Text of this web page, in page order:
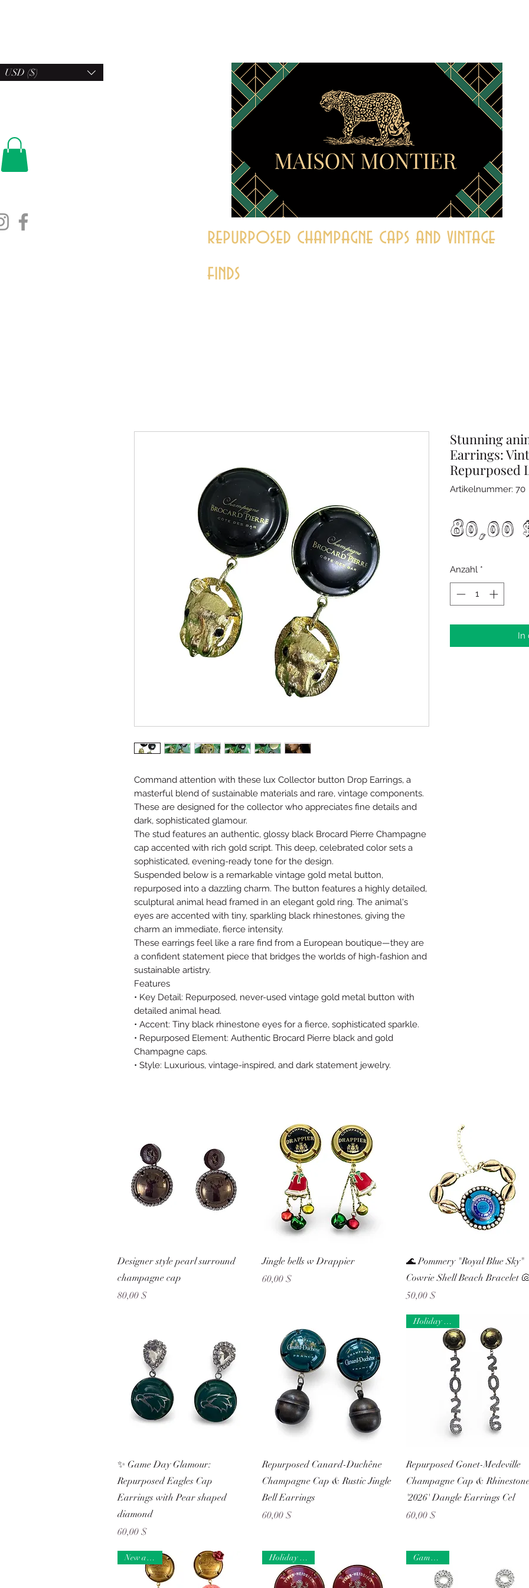
USD ($)
repurposed champagne caps and vintage
finds
Command attention with these lux Collector button Drop Earrings, a
masterful blend of sustainable materials and rare, vintage components.
These are designed for the collector who appreciates fine details and
dark, sophisticated glamour.
The stud features an authentic, glossy black Brocard Pierre Champagne
cap accented with rich gold script. This deep, celebrated color sets a
sophisticated, evening-ready tone for the design.
Suspended below is a remarkable vintage gold metal button,
repurposed into a dazzling charm. The button features a highly detailed,
sculptural animal head framed in an elegant gold ring. The animal's
eyes are accented with tiny, sparkling black rhinestones, giving the
charm an immediate, fierce intensity.
These earrings feel like a rare find from a European boutique—they are
a confident statement piece that bridges the worlds of high-fashion and
sustainable artistry.
Features
• Key Detail: Repurposed, never-used vintage gold metal button with
detailed animal head.
• Accent: Tiny black rhinestone eyes for a fierce, sophisticated sparkle.
• Repurposed Element: Authentic Brocard Pierre black and gold
Champagne caps.
• Style: Luxurious, vintage-inspired, and dark statement jewelry.
Stunning
Earrings:
Repurposed
Artikelnummer: 70
80,00
Anzahl *
In
Schnellansicht
Designer style pearl surround
champagne cap
Preis
80,00 $
Schnellansicht
Jingle bells w Drappier
Preis
60,00 $
Schnellansicht
🌊 Pommery "Royal Blue Sky"
Cowrie Shell Beach Bracelet
Preis
50,00 $
Schnellansicht
✨ Game Day Glamour:
Repurposed Eagles Cap
Earrings with Pear shaped
diamond
Preis
60,00 $
Schnellansicht
Repurposed Canard-Duchêne
Champagne Cap & Rustic Jingle
Bell Earrings
Preis
60,00 $
Schnellansicht
Holiday Ready
Repurposed Gonet-Medeville
Champagne Cap &
'2026' Dangle Earrings Cel
Preis
60,00 $
New arrival Holiday Ready Game Day!